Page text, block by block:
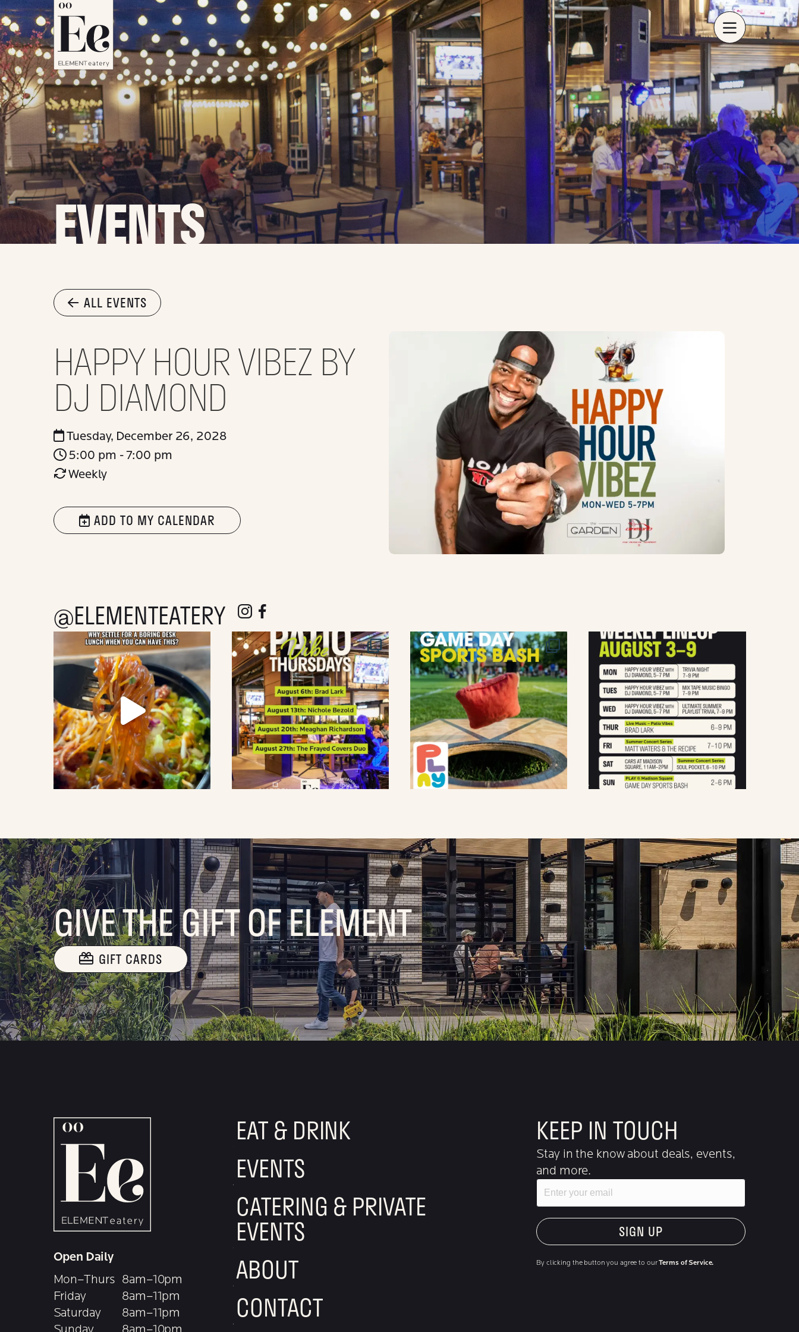
EVENTS
ALL EVENTS
HAPPY HOUR VIBEZ BY
DJ DIAMOND
Tuesday, December 26, 2028
5:00 pm - 7:00 pm
Weekly
ADD TO MY CALENDAR
@ELEMENTEATERY follow element eatery on instagram
follow element eatery on facebook
GIVE THE GIFT OF ELEMENT
GIFT CARDS
Open Daily
Mon–Thurs 8am–10pm
Friday
8am–11pm
Saturday
8am–11pm
Sunday
8am–10pm
EAT & DRINK
EVENTS
CATERING & PRIVATE
EVENTS
ABOUT
CONTACT
KEEP IN TOUCH
Stay in the know about deals, events,
and more.
Email
"Hmmm...you're human, right?"
By clicking the button you agree to ourTerms of Service.